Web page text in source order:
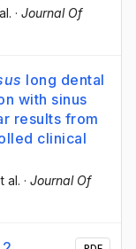
· Journal Of
long dental
with sinus
results from
clinical
al. · Journal Of